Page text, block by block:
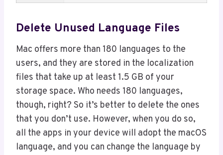
Delete Unused Language Files
Mac offers more than 180 languages to the
users, and they are stored in the localization
files that take up at least 1.5 GB of your
storage space. Who needs 180 languages,
though, right? So it’s better to delete the ones
that you don’t use. However, when you do so,
all the apps in your device will adopt the macOS
language, and you can change the language by